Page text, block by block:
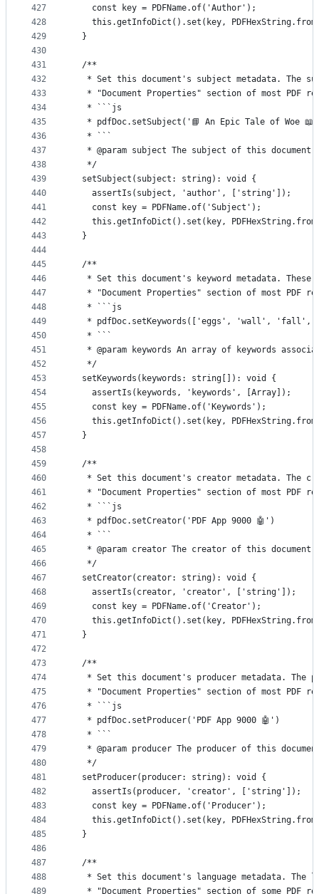
427
428
429
430
431
432
433
434
435
436
437
438
439
440
441
442
443
444
445
446
447
448
449
450
451
452
453
454
455
456
457
458
459
460
461
462
463
464
465
466
467
468
469
470
471
472
473
474
475
476
477
478
479
480
481
482
483
484
485
486
487
488
489
    const key = PDFName.of('Author');
this.getInfoDict().set(key,
  }
  /**
* Set this document's subject metadata. The
* "Document Properties" section of most PDF
   * ```js
* pdfDoc.setSubject('📘 An Epic Tale of Woe
   * ```
   * @param subject The subject of this document.
   */
  setSubject(subject: string): void {
    assertIs(subject, 'author', ['string']);
    const key = PDFName.of('Subject');
this.getInfoDict().set(key,
  }
  /**
* Set this document's keyword metadata. These
* "Document Properties" section of most PDF
   * ```js
* pdfDoc.setKeywords(['eggs', 'wall', 'fall',
   * ```
* @param keywords An array of keywords
   */
  setKeywords(keywords: string[]): void {
    assertIs(keywords, 'keywords', [Array]);
    const key = PDFName.of('Keywords');
this.getInfoDict().set(key,
  }
  /**
* Set this document's creator metadata. The
* "Document Properties" section of most PDF
   * ```js
   * pdfDoc.setCreator('PDF App 9000 🤖')
   * ```
   * @param creator The creator of this document.
   */
  setCreator(creator: string): void {
    assertIs(creator, 'creator', ['string']);
    const key = PDFName.of('Creator');
this.getInfoDict().set(key,
  }
  /**
* Set this document's producer metadata. The
* "Document Properties" section of most PDF
   * ```js
   * pdfDoc.setProducer('PDF App 9000 🤖')
   * ```
* @param producer The producer of this
   */
  setProducer(producer: string): void {
    assertIs(producer, 'creator', ['string']);
    const key = PDFName.of('Producer');
this.getInfoDict().set(key,
  }
  /**
* Set this document's language metadata. The
* "Document Properties" section of some PDF